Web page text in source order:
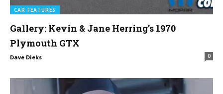
CAR FEATURES
Gallery: Kevin & Jane Herring’s 1970
Plymouth GTX
Dave Dieks 0